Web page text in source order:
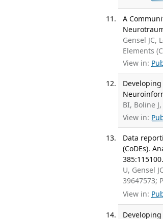
A
Gensel JC,
Elements
View in:
BI, Boline
View in:
Data
(CoDEs).
385:115100.
U, Gensel
39647573;
View in: